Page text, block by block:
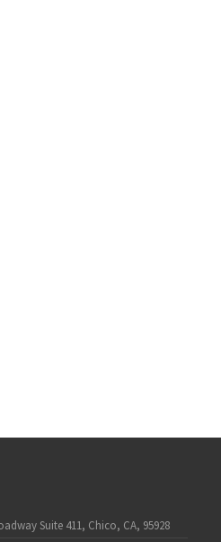
Suite 411, Chico, CA, 95928